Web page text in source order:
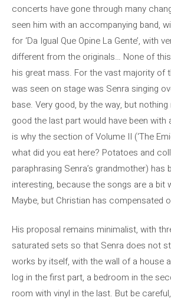
concerts have gone through many
seen him with an accompanying band,
for ‘Da Igual Que Opine La Gente’, with
different from the originals… None of
his great mass. For the vast majority of
was seen on stage was Senra singing
base. Very good, by the way, but
good the last part would have been with
is why the section of Volume II (‘The
what did you eat here? Potatoes and
paraphrasing Senra’s grandmother) has
interesting, because the songs are a bit
Maybe, but Christian has compensated
His proposal remains minimalist, with
saturated sets so that Senra does not
works by itself, with the wall of a house
log in the first part, a bedroom in the
room with vinyl in the last. But be